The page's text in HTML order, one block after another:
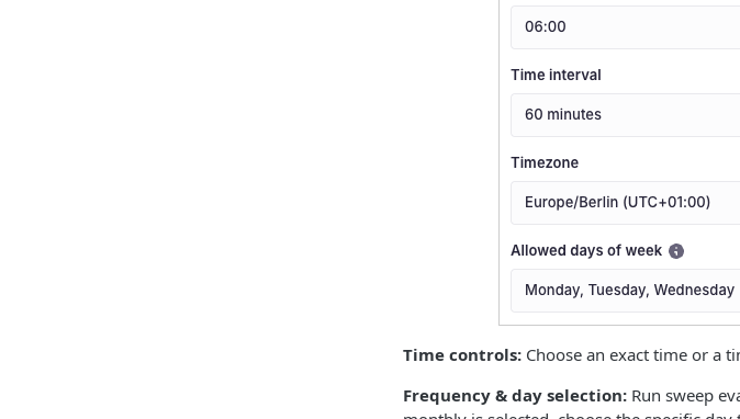
Time controls: Choose an exact time or a
Frequency & day selection: Run sweep